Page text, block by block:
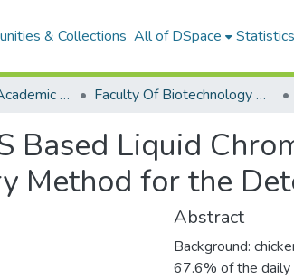
& Collections All of DSpace Statistics
MSA University Academic Graduation Projects Faculty Of Biotechnology Graduation Project
Based Liquid
Method for the
Abstract
Background:
67.6% of the daily